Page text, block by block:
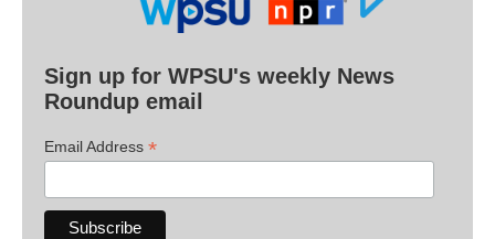
Sign up for WPSU's weekly News
Roundup email
Email Address *